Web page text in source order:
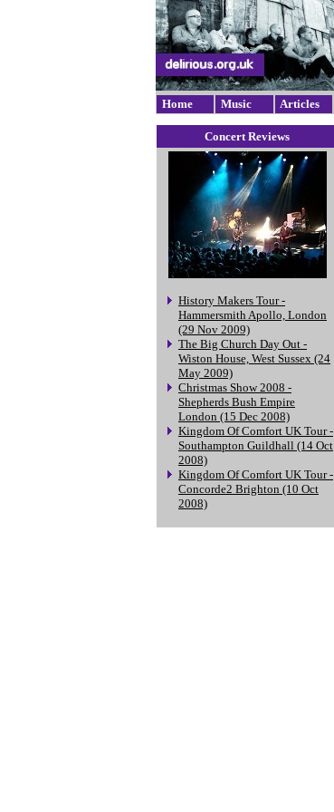
Home Music Articles
Concert Reviews
History Makers Tour -
Hammersmith Apollo, London
(29 Nov 2009)
The Big Church Day Out -
Wiston House, West Sussex (24
May 2009)
Christmas Show 2008 -
Shepherds Bush Empire
London (15 Dec 2008)
Kingdom Of Comfort UK Tour -
Southampton Guildhall (14 Oct
2008)
Kingdom Of Comfort UK Tour -
Concorde2 Brighton (10 Oct
2008)